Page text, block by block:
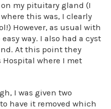
my pituitary gland (I
this was, I clearly
However, as usual with
way. I also had a cyst
At this point they
Hospital where I met
I was given two
have it removed which